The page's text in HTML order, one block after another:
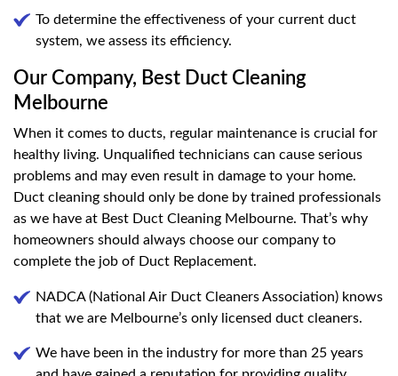
To determine the effectiveness of your current duct
system, we assess its efficiency.
Our Company, Best Duct Cleaning
Melbourne
When it comes to ducts, regular maintenance is crucial for
healthy living. Unqualified technicians can cause serious
problems and may even result in damage to your home.
Duct cleaning should only be done by trained professionals
as we have at Best Duct Cleaning Melbourne. That’s why
homeowners should always choose our company to
complete the job of Duct Replacement.
NADCA (National Air Duct Cleaners Association) knows
that we are Melbourne’s only licensed duct cleaners.
We have been in the industry for more than 25 years